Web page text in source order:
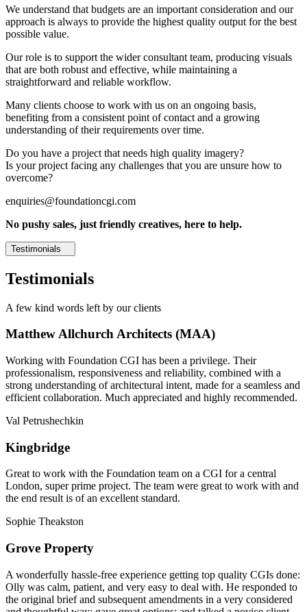
We understand that budgets are an important consideration and our
approach is always to provide the highest quality output for the best
possible value.
Our role is to support the wider consultant team, producing visuals
that are both robust and effective, while maintaining a
straightforward and reliable workflow.
Many clients choose to work with us on an ongoing basis,
benefiting from a consistent point of contact and a growing
understanding of their requirements over time.
Do you have a project that needs high quality imagery?
Is your project facing any challenges that you are unsure how to
overcome?
enquiries@foundationcgi.com
No pushy sales, just friendly creatives, here to help.
Testimonials
Testimonials
A few kind words left by our clients
Matthew Allchurch Architects (MAA)
Working with Foundation CGI has been a privilege. Their
professionalism, responsiveness and reliability, combined with a
strong understanding of architectural intent, made for a seamless and
efficient collaboration. Much appreciated and highly recommended.
Val Petrushechkin
Kingbridge
Great to work with the Foundation team on a CGI for a central
London, super prime project. The team were great to work with and
the end result is of an excellent standard.
Sophie Theakston
Grove Property
A wonderfully hassle-free experience getting top quality CGIs done:
Olly was calm, patient, and very easy to deal with. He responded to
the original brief and subsequent amendments in a very considered